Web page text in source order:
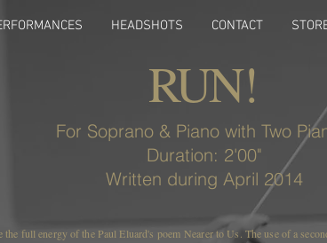
HEADSHOTS CONTACT
RUN!
For Soprano & Piano with Two
Duration: 2'00"
Written during April 2014
full energy of the Paul Eluard's poem Nearer to Us. The use of a